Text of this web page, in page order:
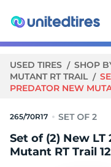
USED TIRES SHOP
MUTANT RT TRAIL
PREDATOR NEW
265/70R17
Set of (2) New
Mutant RT Trail